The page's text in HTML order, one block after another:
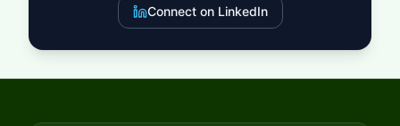
Connect on LinkedIn